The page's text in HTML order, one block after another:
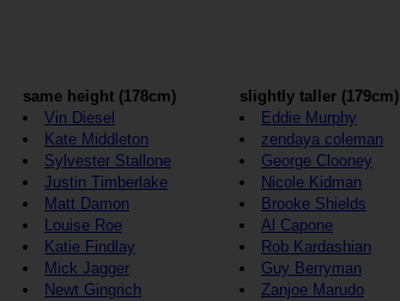
same height (178cm)
Vin Diesel
Kate Middleton
Sylvester Stallone
Justin Timberlake
Matt Damon
Louise Roe
Katie Findlay
Mick Jagger
Newt Gingrich
slightly taller (179cm)
Eddie Murphy
zendaya coleman
George Clooney
Nicole Kidman
Brooke Shields
Al Capone
Rob Kardashian
Guy Berryman
Zanjoe Marudo